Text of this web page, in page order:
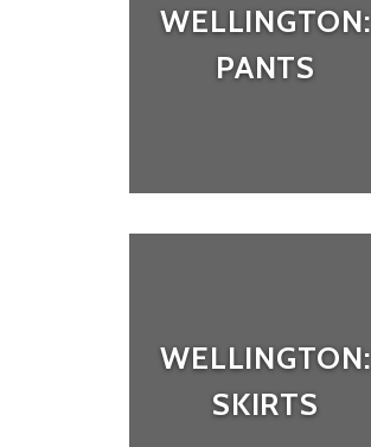
WELLINGTON:
PANTS
WELLINGTON:
SKIRTS